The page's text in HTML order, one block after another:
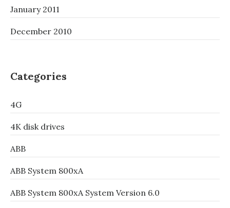
January 2011
December 2010
Categories
4G
4K disk drives
ABB
ABB System 800xA
ABB System 800xA System Version 6.0